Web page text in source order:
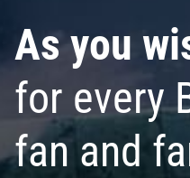
As you
for every
fan and